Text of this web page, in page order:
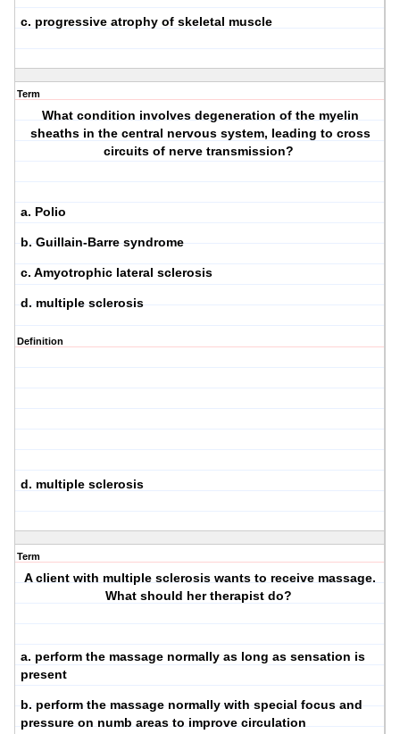
c. progressive atrophy of skeletal muscle
Term
What condition involves degeneration of the myelin
sheaths in the central nervous system, leading to cross
circuits of nerve transmission?
a. Polio
b. Guillain-Barre syndrome
c. Amyotrophic lateral sclerosis
d. multiple sclerosis
Definition
d. multiple sclerosis
Term
A client with multiple sclerosis wants to receive massage.
What should her therapist do?
a. perform the massage normally as long as sensation is
present
b. perform the massage normally with special focus and
pressure on numb areas to improve circulation